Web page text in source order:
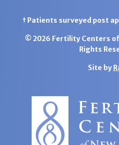
† Patients surveyed post
© 2026 Fertility Centers of
Rights
Site by